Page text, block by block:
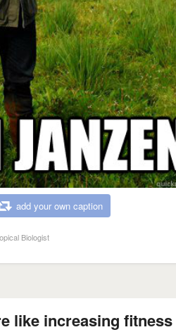
add your own caption
Biologist
like increasing fitness